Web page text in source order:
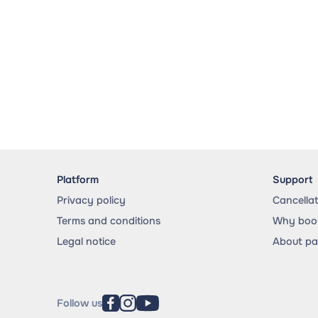
Platform
Privacy policy
Terms and conditions
Legal notice
Support
Why
About
Follow us